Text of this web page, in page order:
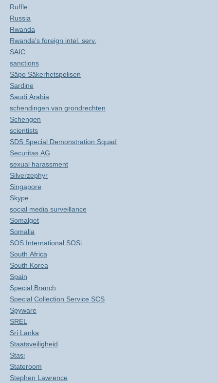
Ruffle
Russia
Rwanda
Rwanda's foreign intel. serv.
SAIC
sanctions
Säpo Säkerhetspolisen
Sardine
Saudi Arabia
schendingen van grondrechten
Schengen
scientists
SDS Special Demonstration Squad
Securitas AG
sexual harassment
Silverzephyr
Singapore
Skype
social media surveillance
Somalget
Somalia
SOS International SOSi
South Africa
South Korea
Spain
Special Branch
Special Collection Service SCS
Spyware
SREL
Sri Lanka
Staatsveiligheid
Stasi
Stateroom
Stephen Lawrence